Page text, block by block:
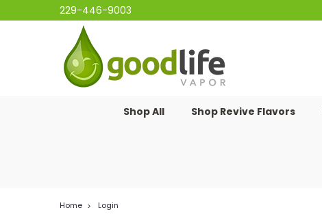
229-446-9003
Shop All Shop Revive Flavors
Home Login